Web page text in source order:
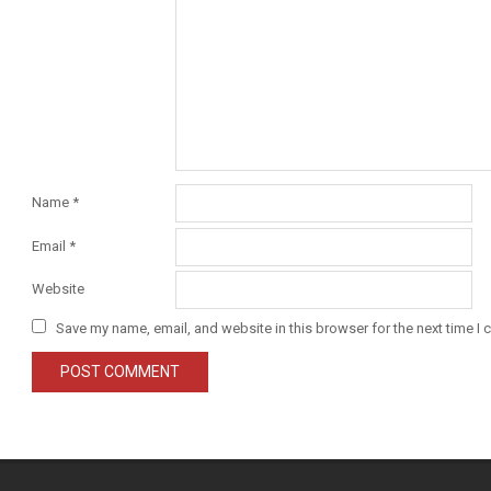
Name *
Email *
Website
Save my name, email, and website in this browser for the next time I